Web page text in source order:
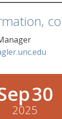
30
2025